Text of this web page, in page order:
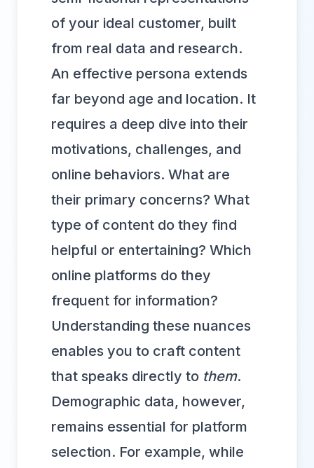
of your ideal customer, built
from real data and research.
An effective persona extends
far beyond age and location. It
requires a deep dive into their
motivations, challenges, and
online behaviors. What are
their primary concerns? What
type of content do they find
helpful or entertaining? Which
online platforms do they
frequent for information?
Understanding these nuances
enables you to craft content
that speaks directly to them.
Demographic data, however,
remains essential for platform
selection. For example, while